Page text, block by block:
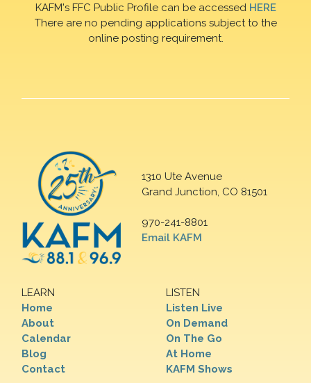
KAFM's FFC Public Profile can be accessed HERE
There are no pending applications subject to the
online posting requirement.
1310 Ute Avenue
Grand Junction, CO 81501
970-241-8801
Email KAFM
LEARN
Home
About
Calendar
Blog
Contact
LISTEN
Listen Live
On Demand
On The Go
At Home
KAFM Shows